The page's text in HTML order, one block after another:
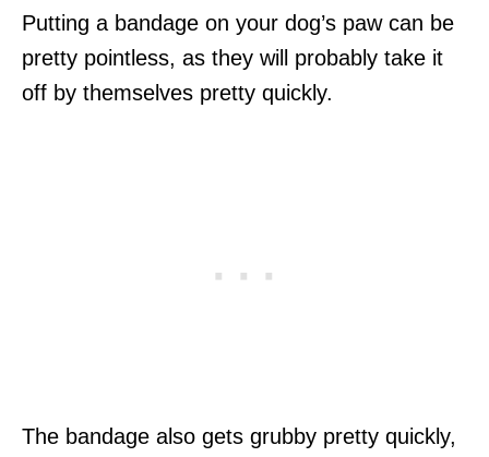
Putting a bandage on your dog’s paw can be
pretty pointless, as they will probably take it
off by themselves pretty quickly.
The bandage also gets grubby pretty quickly,